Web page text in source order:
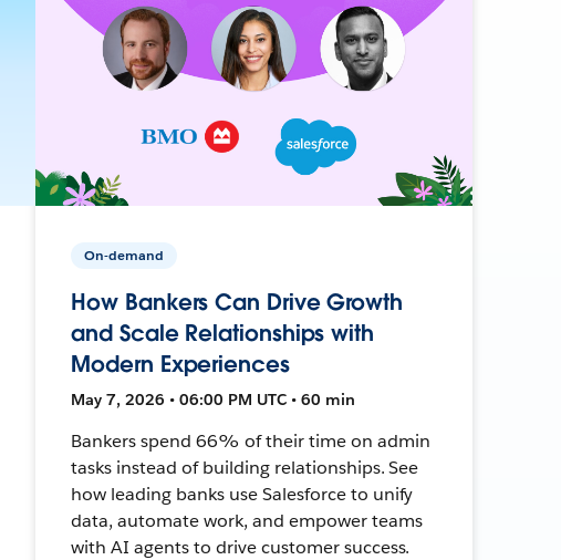
On-demand
How Bankers Can Drive Growth
and Scale Relationships with
Modern Experiences
May 7, 2026 • 06:00 PM UTC • 60 min
Bankers spend 66% of their time on admin
tasks instead of building relationships. See
how leading banks use Salesforce to unify
data, automate work, and empower teams
with AI agents to drive customer success.